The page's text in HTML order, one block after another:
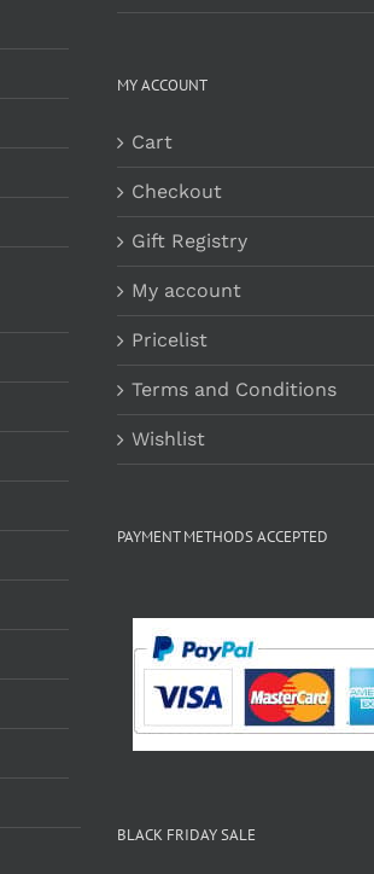
MY ACCOUNT
Cart
Checkout
Gift Registry
My account
Pricelist
Terms and Conditions
Wishlist
PAYMENT METHODS ACCEPTED
BLACK FRIDAY SALE